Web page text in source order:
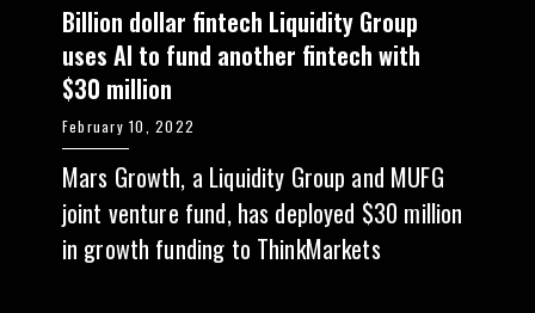
Billion dollar fintech Liquidity Group
uses AI to fund another fintech with
$30 million
February 10, 2022
Mars Growth, a Liquidity Group and MUFG
joint venture fund, has deployed $30 million
in growth funding to ThinkMarkets